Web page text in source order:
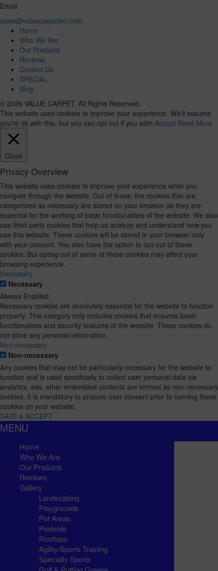
Email
sales@valuecarpetinc.com
Home
Who We Are
Our Products
Reviews
Contact Us
SPECIAL
Blog
© 2026 VALUE CARPET. All Rights Reserved.
This website uses cookies to improve your experience. We'll assume
you're ok with this, but you can opt-out if you wish. Accept Read More
Close
Privacy Overview
This website uses cookies to improve your experience while you
navigate through the website. Out of these, the cookies that are
categorized as necessary are stored on your browser as they are
essential for the working of basic functionalities of the website. We also
use third-party cookies that help us analyze and understand how you
use this website. These cookies will be stored in your browser only
with your consent. You also have the option to opt-out of these
cookies. But opting out of some of these cookies may affect your
browsing experience.
Necessary
Necessary
Always Enabled
Necessary cookies are absolutely essential for the website to function
properly. This category only includes cookies that ensures basic
functionalities and security features of the website. These cookies do
not store any personal information.
Non-necessary
Non-necessary
Any cookies that may not be particularly necessary for the website to
function and is used specifically to collect user personal data via
analytics, ads, other embedded contents are termed as non-necessary
cookies. It is mandatory to procure user consent prior to running these
cookies on your website.
SAVE & ACCEPT
MENU
Home
Who We Are
Our Products
Reviews
Gallery
Landscaping
Playgrounds
Pet Areas
Poolside
Rooftops
Agility/Sports Training
Specialty Sports